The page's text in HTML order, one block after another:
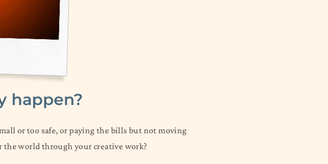
happen?
or too safe, or paying the bills but not moving
the world through your creative work?